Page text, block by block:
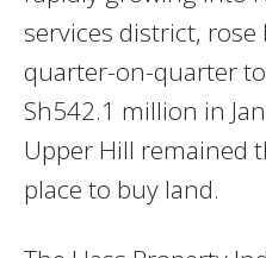
services district,
quarter-on-quarter
Sh542.1 million in
Upper Hill remained
place to buy land.